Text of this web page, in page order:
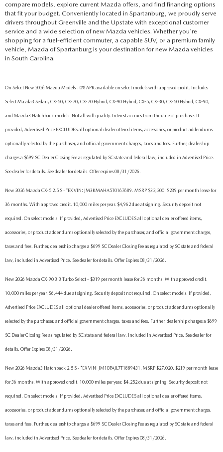
compare models, explore current Mazda offers, and find financing options
that fit your budget. Conveniently located in Spartanburg, we proudly serve
drivers throughout Greenville and the Upstate with exceptional customer
service and a wide selection of new Mazda vehicles. Whether you're
shopping for a fuel-efficient commuter, a capable SUV, or a premium family
vehicle, Mazda of Spartanburg is your destination for new Mazda vehicles
in South Carolina.
On Select New 2026 Mazda Models - 0% APR available on select models with approved credit. Includes
Select Mazda3 Sedan, CX-50, CX-70, CX-70 Hybrid, CX-90 Hybrid, CX-5, CX-30, CX-50 Hybrid, CX-90,
and Mazda3 Hatchback models. Not all will qualify. Interest accrues from the date of purchase. If
provided, Advertised Price EXCLUDES all optional dealer offered items, accessories, or product addendums
optionally selected by the purchaser, and official government charges, taxes and fees. Further, dealership
charges a $699 SC Dealer Closing Fee as regulated by SC state and federal law, included in Advertised Price.
See dealer for details. See dealer for details. Offer expires 08/31/2026.
New 2026 Mazda CX-5 2.5 S - *EX VIN: JM3KMAHA5T0167689. MSRP $32,200. $239 per month lease for
36 months. With approved credit. 10,000 miles per year. $4,962 due at signing. Security deposit not
required. On select models. If provided, Advertised Price EXCLUDES all optional dealer offered items,
accessories, or product addendums optionally selected by the purchaser, and official government charges,
taxes and fees. Further, dealership charges a $699 SC Dealer Closing Fee as regulated by SC state and federal
law, included in Advertised Price. See dealer for details. Offer Expires 08/31/2026.
New 2026 Mazda CX-90 3.3 Turbo Select - $319 per month lease for 36 months. With approved credit.
10,000 miles per year. $6,444 due at signing. Security deposit not required. On select models. If provided,
Advertised Price EXCLUDES all optional dealer offered items, accessories, or product addendums optionally
selected by the purchaser, and official government charges, taxes and fees. Further, dealership charges a $699
SC Dealer Closing Fee as regulated by SC state and federal law, included in Advertised Price. See dealer for
details. Offer Expires 08/31/2026.
New 2026 Mazda3 Hatchback 2.5 S - *EX VIN: JM1BPAJL7T1889431. MSRP $27,020. $219 per month lease
for 36 months. With approved credit. 10,000 miles per year. $4,252 due at signing. Security deposit not
required. On select models. If provided, Advertised Price EXCLUDES all optional dealer offered items,
accessories, or product addendums optionally selected by the purchaser, and official government charges,
taxes and fees. Further, dealership charges a $699 SC Dealer Closing Fee as regulated by SC state and federal
law, included in Advertised Price. See dealer for details. Offer Expires 08/31/2026.